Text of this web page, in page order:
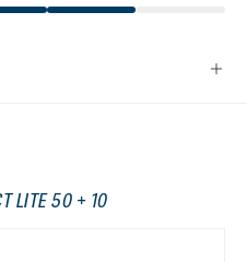
LITE 50 + 10